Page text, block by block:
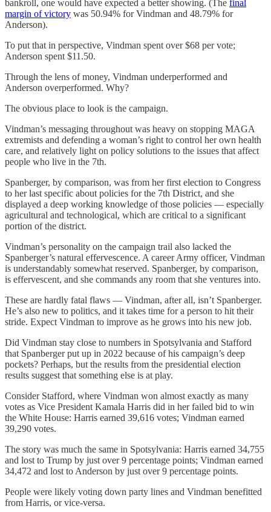
bankroll, one would have expected a better showing. (The final
margin of victory was 50.94% for Vindman and 48.79% for
Anderson).
To put that in perspective, Vindman spent over $68 per vote;
Anderson spent $11.50.
Through the lens of money, Vindman underperformed and
Anderson overperformed. Why?
The obvious place to look is the campaign.
Vindman’s messaging throughout was heavy on stopping MAGA
extremists and defending a woman’s right to control her own health
care, and relatively light on policy solutions to the issues that affect
people who live in the 7th.
Spanberger, by comparison, was from her first election to Congress
to her last specific about policies for the 7th District, and she
displayed a deep working knowledge of those policies — especially
agricultural and technological, which are critical to a significant
portion of the district.
Vindman’s personality on the campaign trail also lacked the
Spanberger’s natural effervescence. A career Army officer, Vindman
is understandably somewhat reserved. Spanberger, by comparison,
is effervescent, and she commands any room that she ventures into.
These are hardly fatal flaws — Vindman, after all, isn’t Spanberger.
He’s also new to politics, and it takes time for a person to hit their
stride. Expect Vindman to improve as he grows into his new job.
Did Vindman stay close to numbers in Spotsylvania and Stafford
that Spanberger put up in 2022 because of his campaign’s deep
pockets? Perhaps, but the results from the presidential election
results suggest that something else is at play.
Consider Stafford, where Vindman won almost exactly as many
votes as Vice President Kamala Harris did in her failed bid to win
the White House: Harris earned 39,616 votes; Vindman earned
39,290 votes.
The story was much the same in Spotsylvania: Harris earned 34,755
and lost to Trump by just over 9 percentage points; Vindman earned
34,472 and lost to Anderson by just over 9 percentage points.
People were likely voting down party lines and Vindman benefitted
from Harris, or vice-versa.